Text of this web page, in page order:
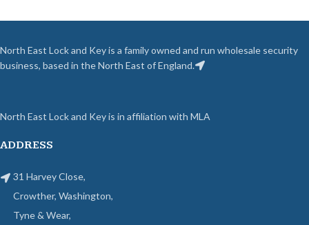
North East Lock and Key is a family owned and run wholesale security
business, based in the North East of England.
North East Lock and Key is in affiliation with MLA
ADDRESS
31 Harvey Close,
Crowther, Washington,
Tyne & Wear,